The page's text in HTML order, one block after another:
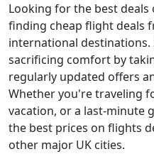
Looking for the best deals
finding cheap flight deals
international destinations.
sacrificing comfort by
regularly updated offers
Whether you're traveling
vacation, or a last-minute
the best prices on flights
other major UK cities.